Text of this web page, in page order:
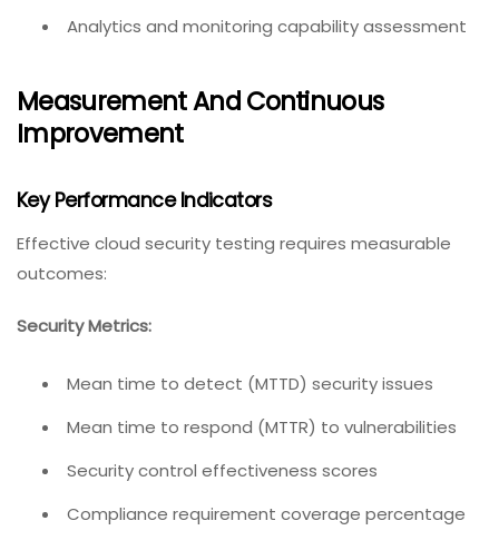
Analytics and monitoring capability assessment
Measurement And Continuous
Improvement
Key Performance Indicators
Effective cloud security testing requires measurable
outcomes:
Security Metrics:
Mean time to detect (MTTD) security issues
Mean time to respond (MTTR) to vulnerabilities
Security control effectiveness scores
Compliance requirement coverage percentage